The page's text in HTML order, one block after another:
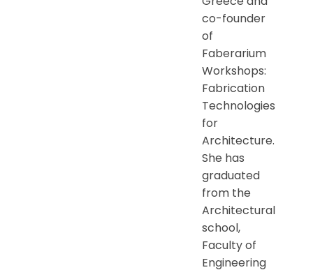
co-founder
of
Faberarium
Workshops:
Fabrication
Technologies
for
Architecture.
She has
graduated
from the
Architectural
school,
Faculty of
Engineering